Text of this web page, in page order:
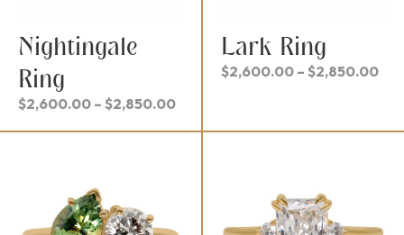
Nightingale
Ring
$2,600.00 – $2,850.00Price
$2,600.00
Lark Ring
$2,600.00 – $2,850.00